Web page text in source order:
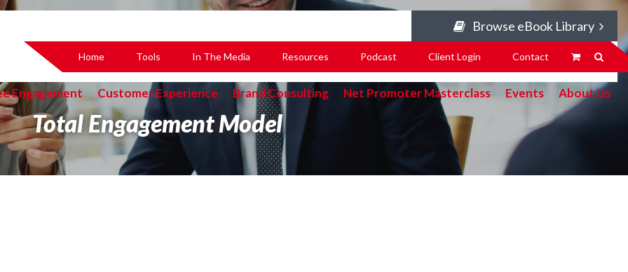
Browse eBook Library
Home Tools In The Media Resources Podcast Client Login Contact
Engagement Customer Experience Brand Consulting Net Promoter Masterclass Events About Us
Total Engagement Model